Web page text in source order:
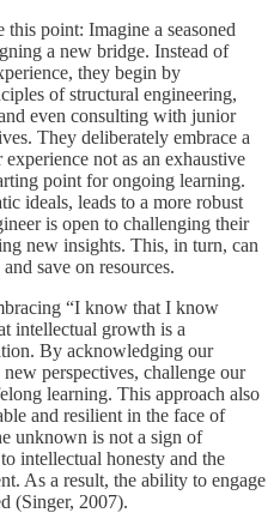
point: Imagine a seasoned
a new bridge. Instead of
they begin by
of structural engineering,
even consulting with junior
They deliberately embrace a
not as an exhaustive
point for ongoing learning.
ideals, leads to a more robust
is open to challenging their
new insights. This, in turn, can
save on resources.
“I know that I know
intellectual growth is a
By acknowledging our
perspectives, challenge our
learning. This approach also
and resilient in the face of
unknown is not a sign of
intellectual honesty and the
As a result, the ability to engage
(Singer, 2007).